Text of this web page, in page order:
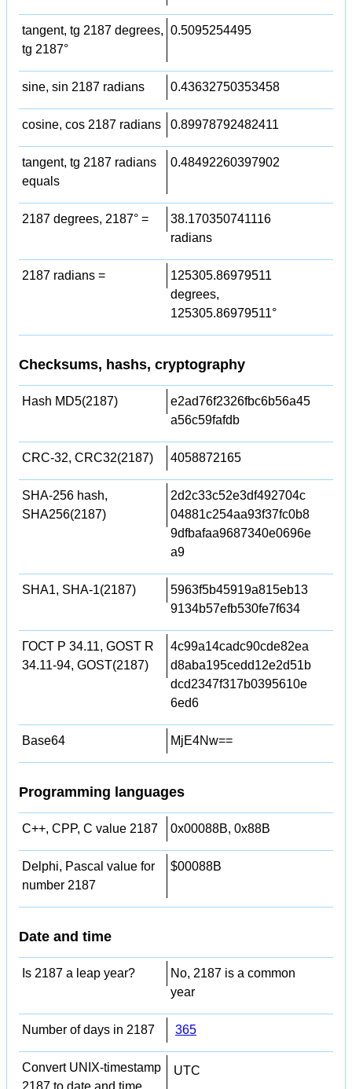
tangent, tg 2187 degrees,
tg 2187°
0.5095254495
sine, sin 2187 radians 0.43632750353458
cosine, cos 2187 radians 0.89978792482411
tangent, tg 2187 radians
equals
0.48492260397902
2187 degrees, 2187° =
38.170350741116
radians
2187 radians =
125305.86979511
degrees,
125305.86979511°
Checksums, hashs, cryptography
Hash MD5(2187)
e2ad76f2326fbc6b56a45
a56c59fafdb
CRC-32, CRC32(2187) 4058872165
SHA-256 hash,
SHA256(2187)
2d2c33c52e3df492704c
04881c254aa93f37fc0b8
9dfbafaa9687340e0696e
a9
SHA1, SHA-1(2187)
5963f5b45919a815eb13
9134b57efb530fe7f634
ГОСТ Р 34.11, GOST R
34.11-94, GOST(2187)
4c99a14cadc90cde82ea
d8aba195cedd12e2d51b
dcd2347f317b0395610e
6ed6
Base64 MjE4Nw==
Programming languages
C++, CPP, C value 2187 0x00088B, 0x88B
Delphi, Pascal value for
number 2187
$00088B
Date and time
Is 2187 a leap year?
No, 2187 is a common
year
Number of days in 2187 365
Convert UNIX-timestamp
2187 to date and time
UTC